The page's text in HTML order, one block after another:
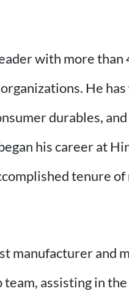
with more than
He
durables,
his career at
tenure
manufacturer and
assisting in the